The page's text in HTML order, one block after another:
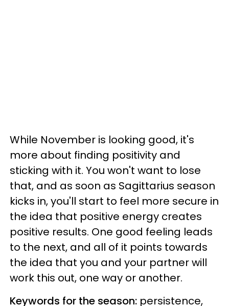
While November is looking good, it's
more about finding positivity and
sticking with it. You won't want to lose
that, and as soon as Sagittarius season
kicks in, you'll start to feel more secure in
the idea that positive energy creates
positive results. One good feeling leads
to the next, and all of it points towards
the idea that you and your partner will
work this out, one way or another.
Keywords for the season: persistence,